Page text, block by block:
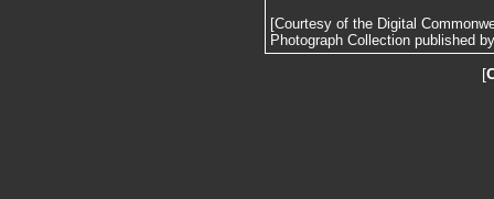
[Courtesy of the Digital
Photograph Collection published
[